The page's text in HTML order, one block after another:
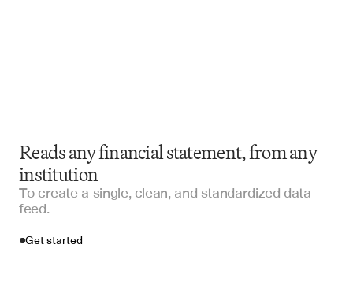
Reads any financial statement, from any
institution
To create a single, clean, and standardized data
feed.
Get started